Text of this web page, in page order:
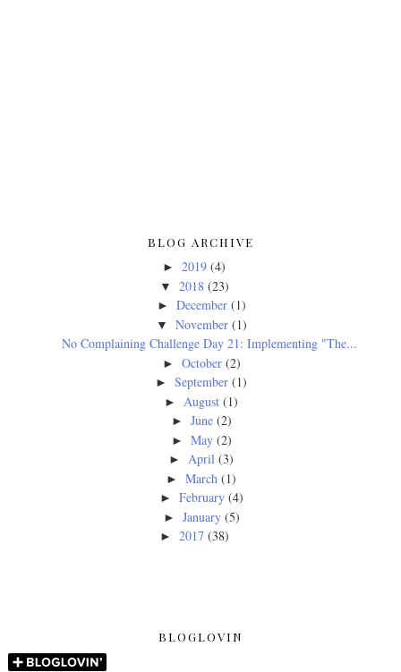
BLOG ARCHIVE
► 2019 (4)
▼ 2018 (23)
► December (1)
▼ November (1)
No Complaining Challenge Day 21: Implementing "The...
► October (2)
►September (1)
► August (1)
► June (2)
► May (2)
► April (3)
►March (1)
► February (4)
► January (5)
► 2017 (38)
BLOGLOVIN